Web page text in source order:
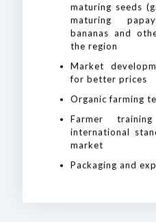
maturing seeds
maturing
bananas and
the region
Market
for better prices
Organic farming
Farmer
international
market
Packaging and